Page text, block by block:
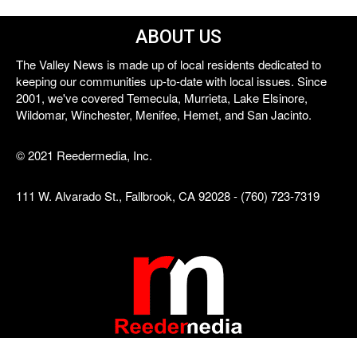
ABOUT US
The Valley News is made up of local residents dedicated to
keeping our communities up-to-date with local issues. Since
2001, we've covered Temecula, Murrieta, Lake Elsinore,
Wildomar, Winchester, Menifee, Hemet, and San Jacinto.
© 2021 Reedermedia, Inc.
111 W. Alvarado St., Fallbrook, CA 92028 - (760) 723-7319